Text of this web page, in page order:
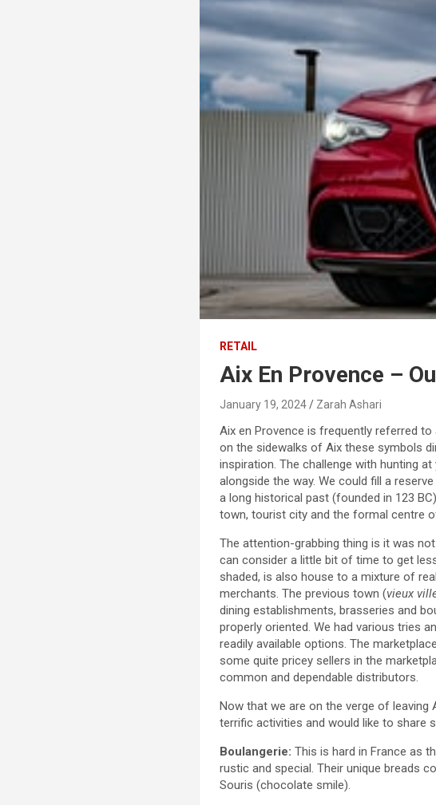
RETAIL
Aix En Provence –
January 19, 2024 Zarah Ashari
Aix en Provence is frequently referred to
on the sidewalks of Aix these symbols
inspiration. The challenge with hunting
alongside the way. We could fill a
a long historical past (founded in 123
town, tourist city and the formal centre
The attention-grabbing thing is it was
can consider a little bit of time to get
shaded, is also house to a mixture of
merchants. The previous town (vieux
dining establishments, brasseries and
properly oriented. We had various tries
readily available options. The
some quite pricey sellers in the
common and dependable distributors.
Now that we are on the verge of leaving
terrific activities and would like to
Boulangerie: This is hard in France as
rustic and special. Their unique breads
Souris (chocolate smile).